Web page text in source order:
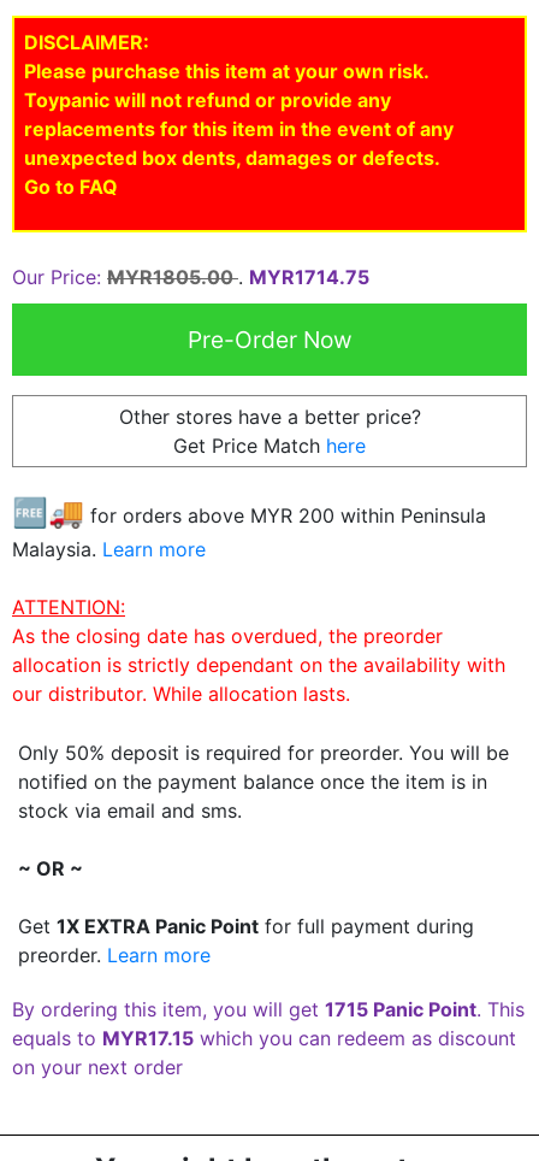
DISCLAIMER:
Please purchase this item at your own risk.
Toypanic will not refund or provide any
replacements for this item in the event of any
unexpected box dents, damages or defects.
Go to FAQ
Our Price: MYR1805.00 . MYR1714.75
Other stores have a better price?
Get Price Match here
🆓🚚 for orders above MYR 200 within Peninsula
Malaysia. Learn more
ATTENTION:
As the closing date has overdued, the preorder
allocation is strictly dependant on the availability with
our distributor. While allocation lasts.
Only 50% deposit is required for preorder. You will be
notified on the payment balance once the item is in
stock via email and sms.
~ OR ~
Get 1X EXTRA Panic Point for full payment during
preorder. Learn more
By ordering this item, you will get 1715 Panic Point. This
equals to MYR17.15 which you can redeem as discount
on your next order